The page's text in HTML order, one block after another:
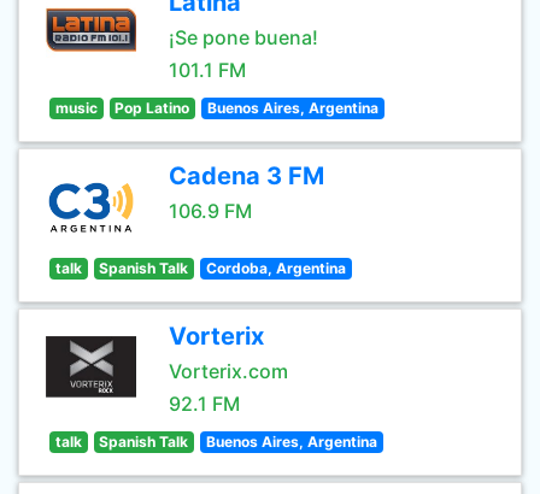
¡Se pone buena!
101.1 FM
music Pop Latino Buenos Aires, Argentina
Cadena 3 FM
106.9 FM
talk Spanish Talk Cordoba, Argentina
Vorterix
Vorterix.com
92.1 FM
talk Spanish Talk Buenos Aires, Argentina